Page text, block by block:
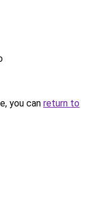
you can return to